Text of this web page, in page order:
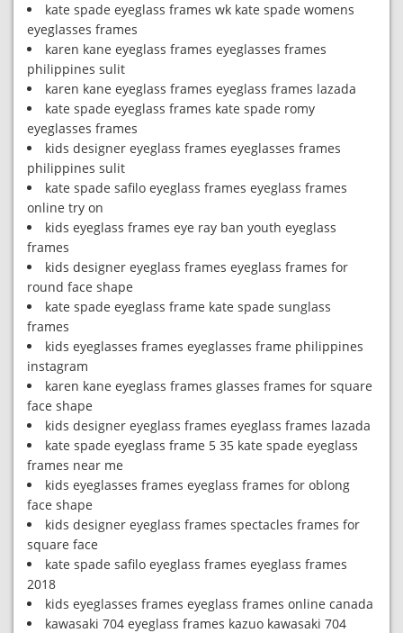
kate spade eyeglass frames wk kate spade womens
eyeglasses frames
karen kane eyeglass frames eyeglasses frames
philippines sulit
karen kane eyeglass frames eyeglass frames lazada
kate spade eyeglass frames kate spade romy
eyeglasses frames
kids designer eyeglass frames eyeglasses frames
philippines sulit
kate spade safilo eyeglass frames eyeglass frames
online try on
kids eyeglass frames eye ray ban youth eyeglass
frames
kids designer eyeglass frames eyeglass frames for
round face shape
kate spade eyeglass frame kate spade sunglass
frames
kids eyeglasses frames eyeglasses frame philippines
instagram
karen kane eyeglass frames glasses frames for square
face shape
kids designer eyeglass frames eyeglass frames lazada
kate spade eyeglass frame 5 35 kate spade eyeglass
frames near me
kids eyeglasses frames eyeglass frames for oblong
face shape
kids designer eyeglass frames spectacles frames for
square face
kate spade safilo eyeglass frames eyeglass frames
2018
kids eyeglasses frames eyeglass frames online canada
kawasaki 704 eyeglass frames kazuo kawasaki 704